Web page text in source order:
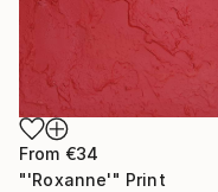
From €34
"'Roxanne'" Print